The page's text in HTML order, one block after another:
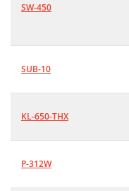
SW-450
SUB-10
KL-650-THX
P-312W